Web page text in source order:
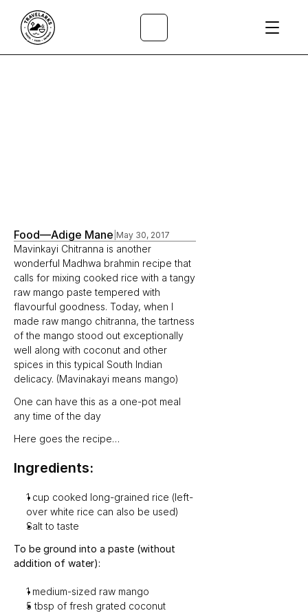
Food—Adige Mane May 30, 2017
Mavinkayi Chitranna is another
wonderful Madhwa brahmin recipe that
calls for mixing cooked rice with a tangy
raw mango paste tempered with
flavourful goodness. Today, when I
made raw mango chitranna, the tartness
of the mango stood out exceptionally
well along with coconut and other
spices in this typical South Indian
delicacy. (Mavinakayi means mango)
One can have this as a one-pot meal
any time of the day
Here goes the recipe…
Ingredients:
1 cup cooked long-grained rice (left-
over white rice can also be used)
Salt to taste
To be ground into a paste (without
addition of water):
1 medium-sized raw mango
5 tbsp of fresh grated coconut